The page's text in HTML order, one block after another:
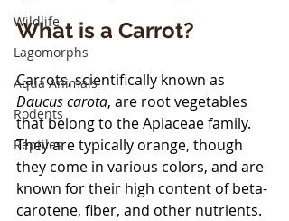
Wildlife
Lagomorphs
Aqua Animals
Rodents
Reptiles
What is a Carrot?
Carrots, scientifically known as
Daucus carota, are root vegetables
that belong to the Apiaceae family.
They are typically orange, though
they come in various colors, and are
known for their high content of beta-
carotene, fiber, and other nutrients.